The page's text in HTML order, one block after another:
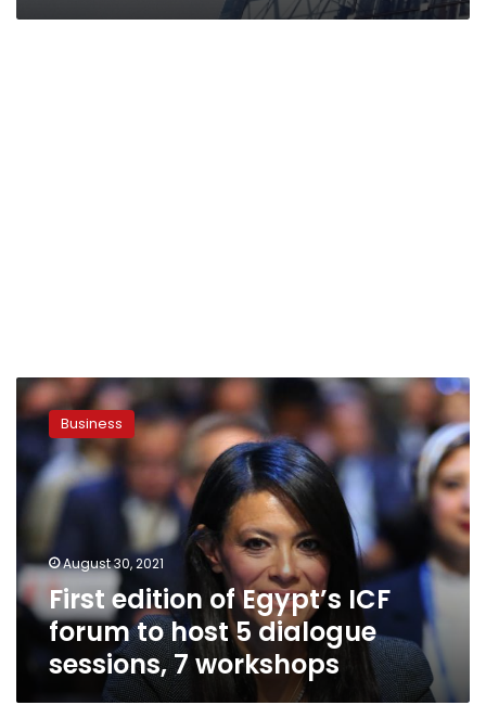
First
edition
of
Egypt’s
ICF
forum
host
5
dialogue
sessions,
workshops
Business
August 30, 2021
First edition of Egypt’s ICF
forum to host 5 dialogue
sessions, 7 workshops